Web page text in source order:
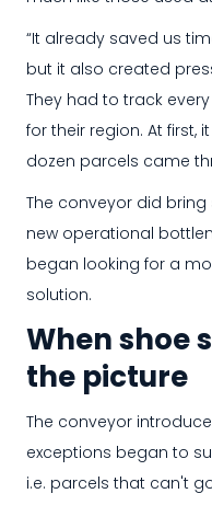
“It already saved us
but it also created
They had to track
for their region. At first,
dozen parcels came
The conveyor did
new operational
began looking for a
solution.
When shoe
the picture
The conveyor
exceptions began to
i.e. parcels that can't